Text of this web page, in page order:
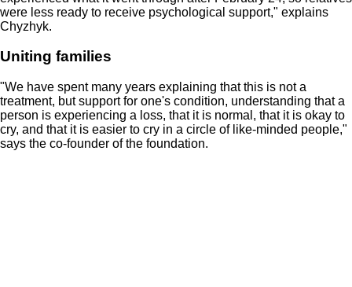
were less ready to receive psychological support," explains
Chyzhyk.
Uniting families
"We have spent many years explaining that this is not a
treatment, but support for one's condition, understanding that a
person is experiencing a loss, that it is normal, that it is okay to
cry, and that it is easier to cry in a circle of like-minded people,"
says the co-founder of the foundation.